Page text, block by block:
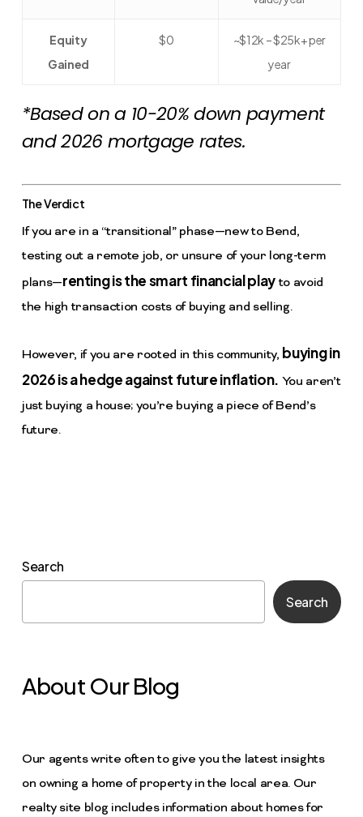
Equity
Gained
$0
~$12k – $25k+ per
year
*Based on a 10-20% down payment
and 2026 mortgage rates.
The Verdict
If you are in a “transitional” phase—new to Bend,
testing out a remote job, or unsure of your long-term
plans—renting is the smart financial playto avoid
the high transaction costs of buying and selling.
However, if you are rooted in this community, buying in
2026 is a hedge against future inflation. You aren’t
just buying a house; you’re buying a piece of Bend’s
future.
Search
Search
About Our Blog
Our agents write often to give you the latest insights
on owning a home of property in the local area. Our
realty site blog includes information about homes for